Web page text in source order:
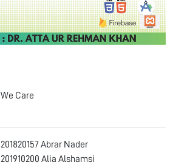
We Care
201820157 Abrar Nader
201910200 Alia Alshamsi